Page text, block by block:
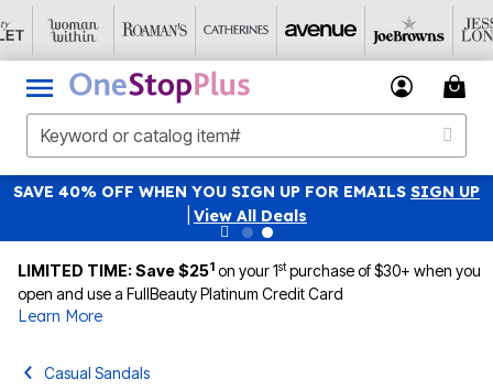
SAVE 40% OFF WHEN YOU SIGN UP FOR EMAILS SIGN UP
View All Deals
LIMITED TIME: Save $251 on your 1stpurchase of $30+ when you
open and use a FullBeauty Platinum Credit Card
Learn More
Casual Sandals